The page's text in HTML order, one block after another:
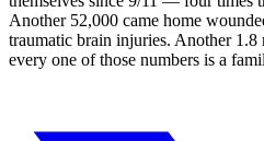
Another 52,000 came home
traumatic brain injuries. Another
every one of those numbers is a